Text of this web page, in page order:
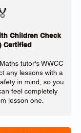
Children Check
Certified
tutor's WWCC
any lessons with a
in mind, so you
feel completely
lesson one.